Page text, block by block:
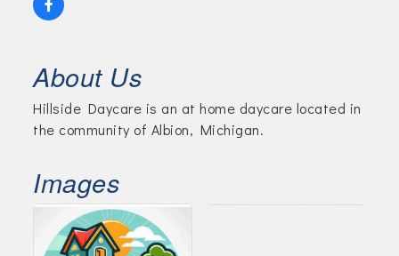
About Us
Hillside Daycare is an at home daycare located in
the community of Albion, Michigan.
Images